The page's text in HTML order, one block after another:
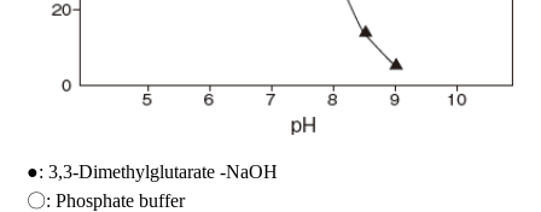
●: 3,3-Dimethylglutarate -NaOH
〇: Phosphate buffer